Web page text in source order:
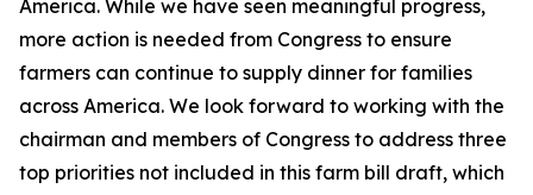
America. While we have seen meaningful progress,
more action is needed from Congress to ensure
farmers can continue to supply dinner for families
across America. We look forward to working with the
chairman and members of Congress to address three
top priorities not included in this farm bill draft, which